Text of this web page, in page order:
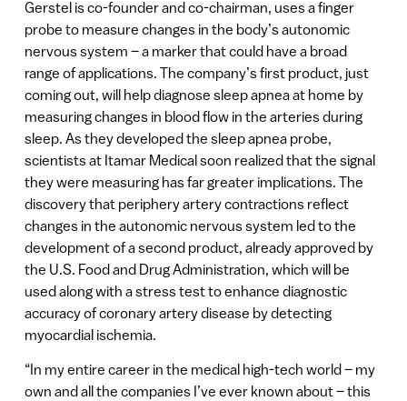
Gerstel is co-founder and co-chairman, uses a finger
probe to measure changes in the body’s autonomic
nervous system – a marker that could have a broad
range of applications. The company’s first product, just
coming out, will help diagnose sleep apnea at home by
measuring changes in blood flow in the arteries during
sleep. As they developed the sleep apnea probe,
scientists at Itamar Medical soon realized that the signal
they were measuring has far greater implications. The
discovery that periphery artery contractions reflect
changes in the autonomic nervous system led to the
development of a second product, already approved by
the U.S. Food and Drug Administration, which will be
used along with a stress test to enhance diagnostic
accuracy of coronary artery disease by detecting
myocardial ischemia.
“In my entire career in the medical high-tech world – my
own and all the companies I’ve ever known about – this